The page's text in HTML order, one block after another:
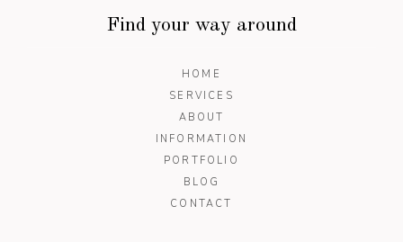
Find your way around
HOME
SERVICES
ABOUT
INFORMATION
PORTFOLIO
BLOG
CONTACT